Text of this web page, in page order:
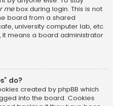
mebox during login. This is not
board from a shared
university computer lab, etc.
it means a board administrator
do?
created by phpBB which
into the board. Cookies